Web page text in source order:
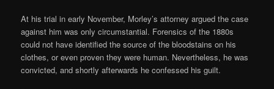
At his trial in early November, Morley’s attorney argued the case
against him was only circumstantial. Forensics of the 1880s
could not have identified the source of the bloodstains on his
clothes, or even proven they were human. Nevertheless, he was
convicted, and shortly afterwards he confessed his guilt.